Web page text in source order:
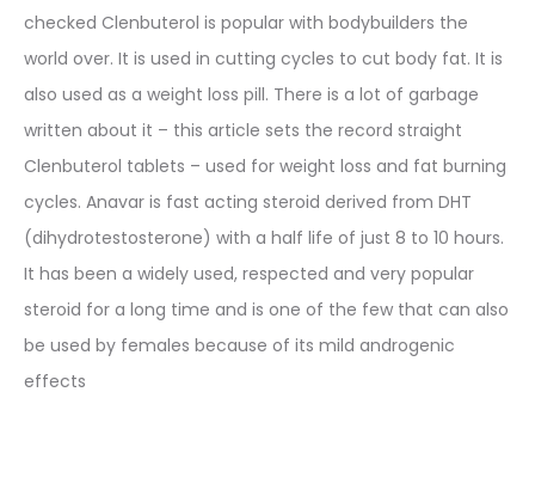
checked Clenbuterol is popular with bodybuilders the
world over. It is used in cutting cycles to cut body fat. It is
also used as a weight loss pill. There is a lot of garbage
written about it – this article sets the record straight
Clenbuterol tablets – used for weight loss and fat burning
cycles. Anavar is fast acting steroid derived from DHT
(dihydrotestosterone) with a half life of just 8 to 10 hours.
It has been a widely used, respected and very popular
steroid for a long time and is one of the few that can also
be used by females because of its mild androgenic
effects